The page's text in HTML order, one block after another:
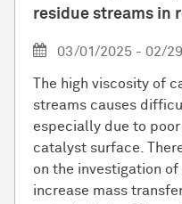
residue streams in
03/01/2025 - 02/
The high viscosity of
streams causes
especially due to
catalyst surface.
on the investigation
increase mass